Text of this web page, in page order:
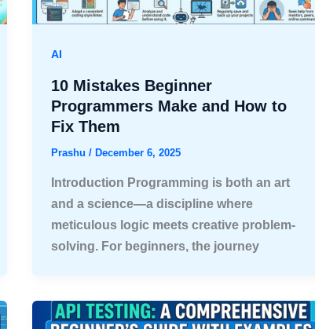
AI
10 Mistakes Beginner
Programmers Make and How to
Fix Them
Prashu / December 6, 2025
Introduction Programming is both an art
and a science—a discipline where
meticulous logic meets creative problem-
solving. For beginners, the journey